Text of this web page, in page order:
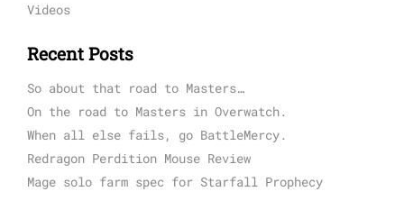
Videos
Recent Posts
So about that road to Masters…
On the road to Masters in Overwatch.
When all else fails, go BattleMercy.
Redragon Perdition Mouse Review
Mage solo farm spec for Starfall Prophecy